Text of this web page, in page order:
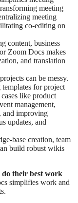
meeting
meeting
co-editing on
content, business
Zoom Docs makes
and translation
can be messy.
for project
like product
management,
and improving
updates, and
base creation, team
build robust wikis
their best work
simplifies work and